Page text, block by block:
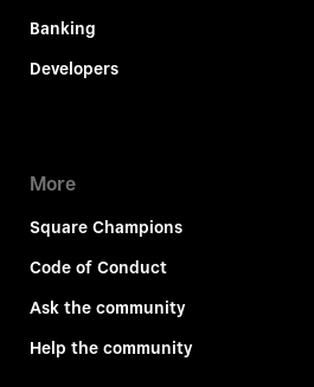
Banking
Developers
More
Square Champions
Code of Conduct
Ask the community
Help the community